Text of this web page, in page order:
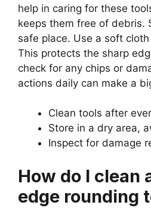
help in caring for these
keeps them free of debris.
safe place. Use a soft
This protects the sharp
check for any chips or
actions daily can make a
Clean tools after
Store in a dry area,
Inspect for damage
How do I clean
edge rounding